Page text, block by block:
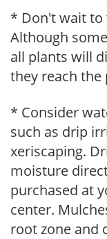
* Don't wait
Although
all plants will
they reach
* Consider
such as drip
xeriscaping.
moisture
purchased at
center.
root zone and